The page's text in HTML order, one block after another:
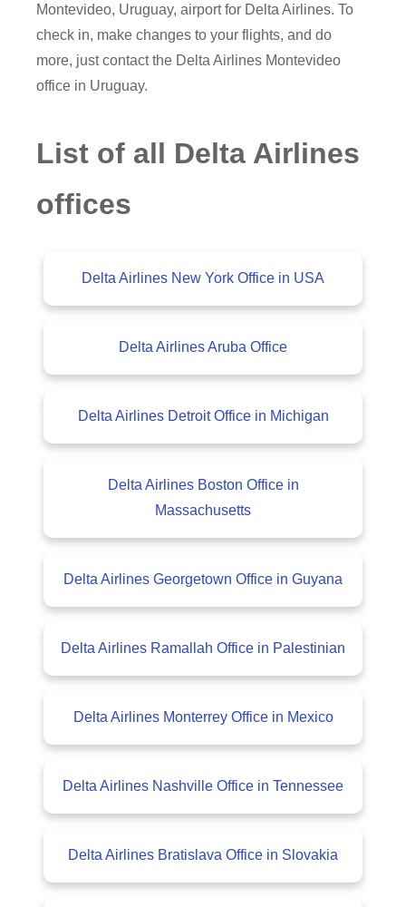
Montevideo, Uruguay, airport for Delta Airlines. To
check in, make changes to your flights, and do
more, just contact the Delta Airlines Montevideo
office in Uruguay.
List of all Delta Airlines
offices
Delta Airlines New York Office in USA
Delta Airlines Aruba Office
Delta Airlines Detroit Office in Michigan
Delta Airlines Boston Office in
Massachusetts
Delta Airlines Georgetown Office in Guyana
Delta Airlines Ramallah Office in Palestinian
Delta Airlines Monterrey Office in Mexico
Delta Airlines Nashville Office in Tennessee
Delta Airlines Bratislava Office in Slovakia